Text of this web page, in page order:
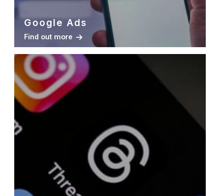
Google Ads
Find out more